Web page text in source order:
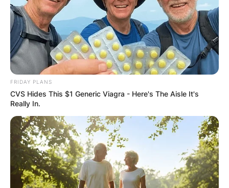
Carson Beck
Credits: Sports Illustrated
FRIDAY PLANS
CVS Hides This $1 Generic Viagra - Here's The Aisle It's
Really In.